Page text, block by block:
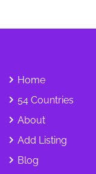
Home
54 Countries
About
Add Listing
Blog